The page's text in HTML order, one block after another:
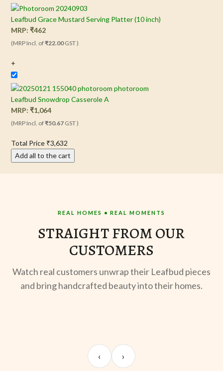
Leafbud Grace Mustard Serving Platter (10 inch)
MRP:₹462
(MRP Incl. of₹22.00GST )
+
Leafbud Snowdrop Casserole A
MRP:₹1,064
(MRP Incl. of₹50.67 GST )
Total Price ₹3,632
Add all to the cart
REAL HOMES • REAL MOMENTS
STRAIGHT FROM OUR
CUSTOMERS
Watch real customers unwrap their Leafbud pieces
and bring handcrafted beauty into their homes.
Kabir M.
@thekabirway
‹ ›